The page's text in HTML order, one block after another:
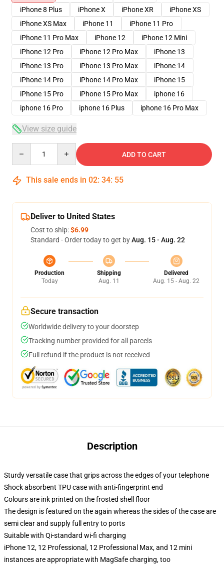
iPhone 8 Plus
iPhone X iPhone XR
iPhone XS
iPhone XS Max
iPhone 11
iPhone 11 Pro
iPhone 11 Pro Max
iPhone 12
iPhone 12 Mini
iPhone 12 Pro
iPhone 12 Pro Max
iPhone 13
iPhone 13 Pro
iPhone 13 Pro Max
iPhone 14
iPhone 14 Pro
iPhone 14 Pro Max
iPhone 15
iPhone 15 Pro
iPhone 15 Pro Max
iphone 16
iphone 16 Pro
iphone 16 Plus iphone 16 Pro Max
View size guide
ADD TO CART
This sale ends in 02: 34: 54
Deliver to United States
Cost to ship:$6.99
Standard - Order today to get byAug. 15 - Aug. 22
Production
Today
Shipping
Aug. 11
Delivered
Aug. 15 - Aug. 22
Secure transaction
Worldwide delivery to your doorstep
Tracking number provided for all parcels
Full refund if the product is not received
Description
Sturdy versatile case that grips across the edges of your telephone
Shock absorbent TPU case with anti-fingerprint end
Colours are ink printed on the frosted shell floor
The design is featured on the again whereas the sides of the case are
semi clear and supply full entry to ports
Suitable with Qi-standard wi-fi charging
iPhone 12, 12 Professional, 12 Professional Max, and 12 mini
instances are appropriate with MagSafe charging, too